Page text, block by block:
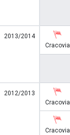
2013/2014
Cracovia
2012/2013
Cracovia
Cracovia